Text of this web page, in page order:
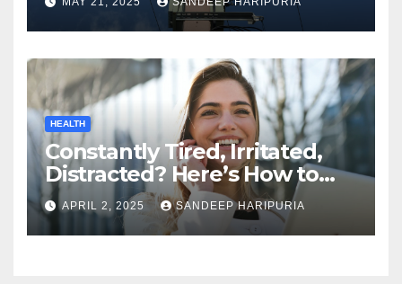
HEALTH
Constantly Tired, Irritated,
Distracted? Here’s How to
Regain Mental Clarity While
Working from Home
APRIL 2, 2025 SANDEEP HARIPURIA